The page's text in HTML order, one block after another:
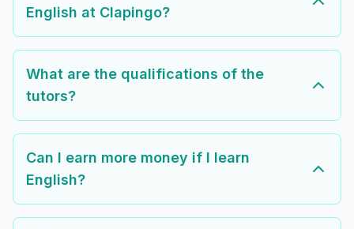
English at Clapingo?
What are the qualifications of the
tutors?
Can I earn more money if I learn
English?